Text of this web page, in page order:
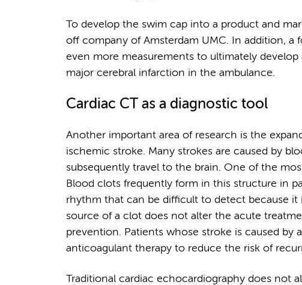
To develop the swim cap into a product and
off company of Amsterdam UMC. In addition, a
even more measurements to ultimately
major cerebral infarction in the ambulance.
Cardiac CT as a diagnostic tool
Another important area of research is the
ischemic stroke. Many strokes are caused by
subsequently travel to the brain. One of the
Blood clots frequently form in this structure in
rhythm that can be difficult to detect because
source of a clot does not alter the acute
prevention. Patients whose stroke is caused by
anticoagulant therapy to reduce the risk of
Traditional cardiac echocardiography does not